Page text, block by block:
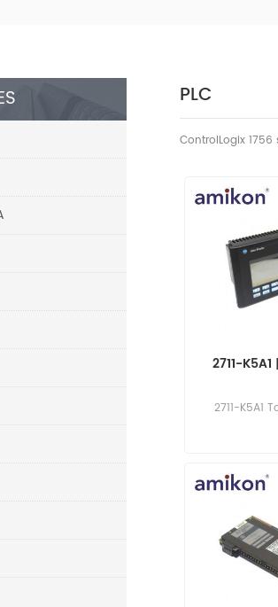
PLC
ControlLogix 1756
2711-K5A1
2711-K5A1